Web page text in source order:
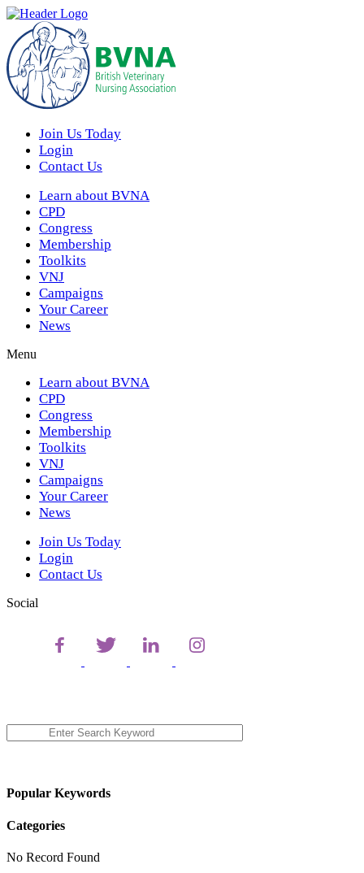
Join Us Today
Login
Contact Us
Learn about BVNA
CPD
Congress
Membership
Toolkits
VNJ
Campaigns
Your Career
News
Menu
Learn about BVNA
CPD
Congress
Membership
Toolkits
VNJ
Campaigns
Your Career
News
Join Us Today
Login
Contact Us
Social
Popular Keywords
Categories
No Record Found